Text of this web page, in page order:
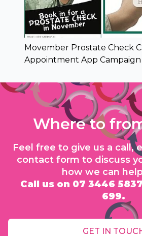
Movember Prostate Check
Appointment App Campaign
Where to
Feel free to give us a call,
contact form to discuss
how we can
Call us on 07 3446
699.
GET IN